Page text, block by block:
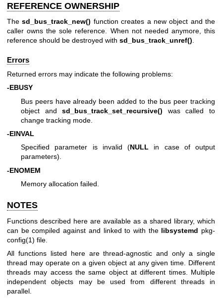
REFERENCE OWNERSHIP
Thesd_bus_track_new() function creates a new object and the
caller owns the sole reference. When not needed anymore, this
reference should be destroyed with sd_bus_track_unref().
Errors
Returned errors may indicate the following problems:
-EBUSY
Bus peers have already been added to the bus peer tracking
object andsd_bus_track_set_recursive() was called to
change tracking mode.
-EINVAL
Specified parameter is invalid (NULL in case of output
parameters).
-ENOMEM
Memory allocation failed.
NOTES
Functions described here are available as a shared library, which
can be compiled against and linked to with the libsystemd pkg-
config(1) file.
All functions listed here are thread-agnostic and only a single
thread may operate on a given object at any given time. Different
threads may access the same object at different times. Multiple
independent objects may be used from different threads in
parallel.